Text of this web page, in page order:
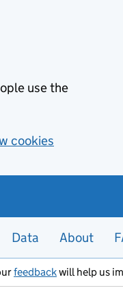
use the
cookies
Data About
feedbackwill help us